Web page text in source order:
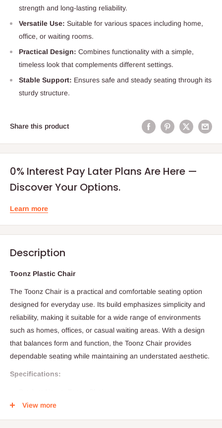
strength and long-lasting reliability.
Versatile Use: Suitable for various spaces including home,
office, or waiting rooms.
Practical Design: Combines functionality with a simple,
timeless look that complements different settings.
Stable Support: Ensures safe and steady seating through its
sturdy structure.
Share this product
0% Interest Pay Later Plans Are Here —
Discover Your Options.
Learn more
Description
Toonz Plastic Chair
The Toonz Chair is a practical and comfortable seating option
designed for everyday use. Its build emphasizes simplicity and
reliability, making it suitable for a wide range of environments
such as homes, offices, or casual waiting areas. With a design
that balances form and function, the Toonz Chair provides
dependable seating while maintaining an understated aesthetic.
Specifications:
Category: Seating / Chair
View more